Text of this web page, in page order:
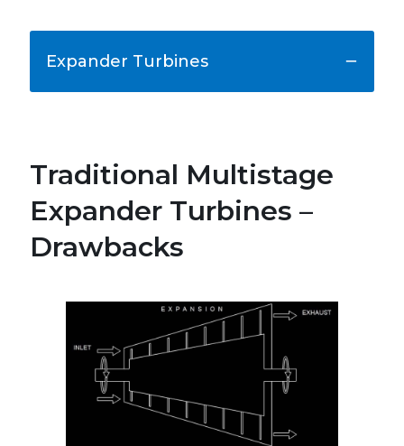
Expander Turbines
Traditional Multistage
Expander Turbines –
Drawbacks